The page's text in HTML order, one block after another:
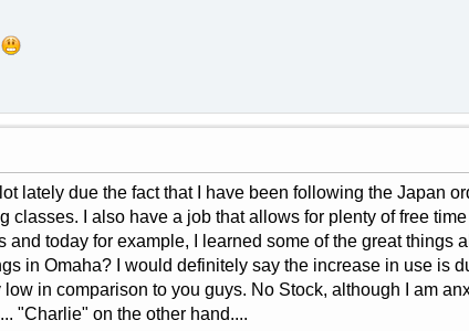
lately due the fact that I have been following the Japan
classes. I also have a job that allows for plenty of free time
and today for example, I learned some of the great things
in Omaha? I would definitely say the increase in use is
in comparison to you guys. No Stock, although I am
"Charlie" on the other hand....